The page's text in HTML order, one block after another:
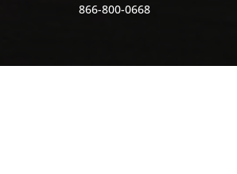
866-800-0668